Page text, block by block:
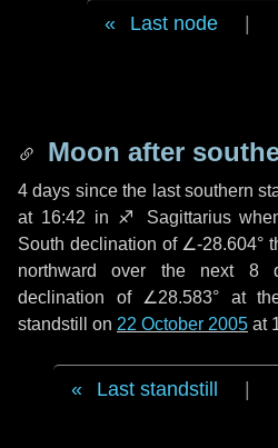
Last node
Moon after
4 days since the last southern
at 16:42 in ♐ Sagittarius
South declination of ∠-28.604°
northward over the next 8
declination of ∠28.583° at
standstill on 22 October 2005 at
Last standstill